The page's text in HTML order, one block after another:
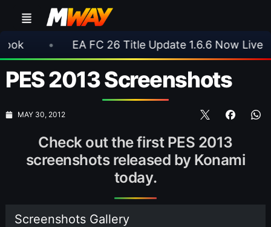
EA FC 26 Title Update 1.6.6 Now Live •
PES 2013 Screenshots
MAY 30, 2012
Check out the first PES 2013
screenshots released by Konami
today.
Screenshots Gallery